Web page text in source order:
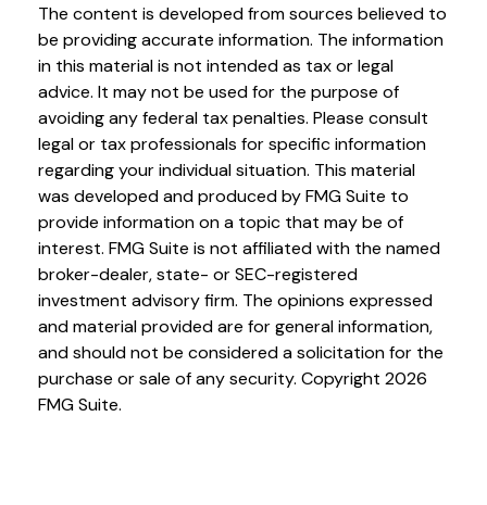
The content is developed from sources believed to
be providing accurate information. The information
in this material is not intended as tax or legal
advice. It may not be used for the purpose of
avoiding any federal tax penalties. Please consult
legal or tax professionals for specific information
regarding your individual situation. This material
was developed and produced by FMG Suite to
provide information on a topic that may be of
interest. FMG Suite is not affiliated with the named
broker-dealer, state- or SEC-registered
investment advisory firm. The opinions expressed
and material provided are for general information,
and should not be considered a solicitation for the
purchase or sale of any security. Copyright 2026
FMG Suite.